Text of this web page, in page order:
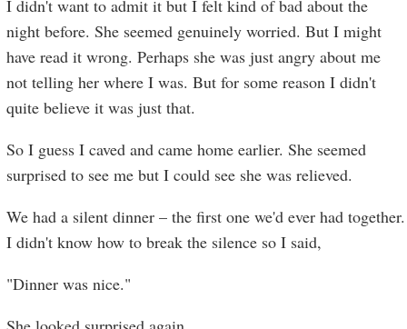
I didn't want to admit it but I felt kind of bad about the
night before. She seemed genuinely worried. But I might
have read it wrong. Perhaps she was just angry about me
not telling her where I was. But for some reason I didn't
quite believe it was just that.
So I guess I caved and came home earlier. She seemed
surprised to see me but I could see she was relieved.
We had a silent dinner – the first one we'd ever had together.
I didn't know how to break the silence so I said,
"Dinner was nice."